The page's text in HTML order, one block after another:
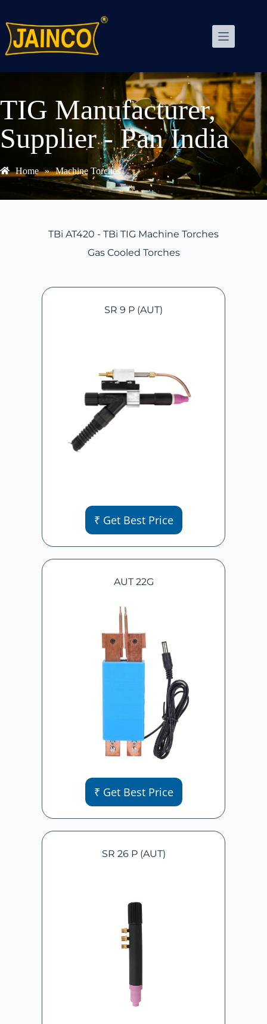
TIG Manufacturer,
Supplier - Pan India
Home » Machine Torches
TBi AT420 - TBi TIG Machine Torches
Gas Cooled Torches
SR 9 P (AUT)
₹ Get Best Price
AUT 22G
₹ Get Best Price
SR 26 P (AUT)